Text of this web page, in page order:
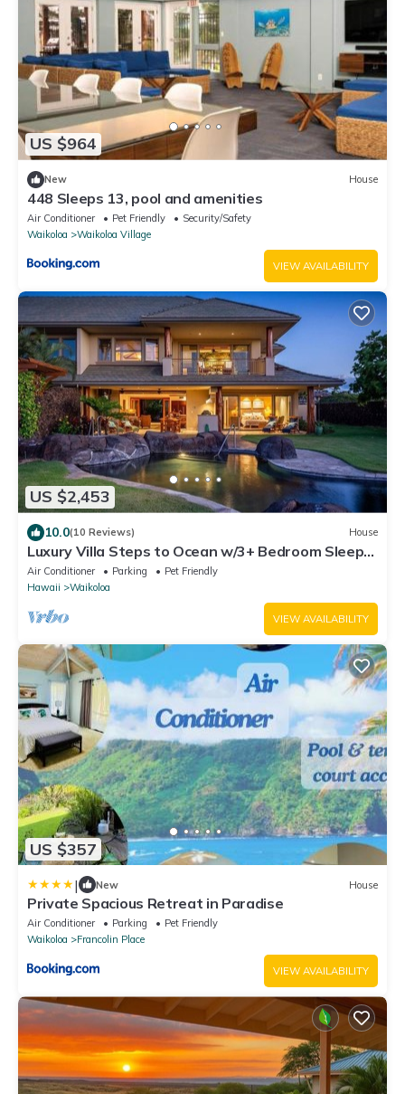
US $964
New House
448 Sleeps 13, pool and amenities
Air Conditioner Pet Friendly
Security/Safety
Waikoloa
Waikoloa Village
VIEW AVAILABILITY
US $2,453
10.0(10 Reviews) House
Luxury Villa Steps to Ocean w/3+ Bedroom Sleeps
8
Air Conditioner Parking
Pet Friendly
Hawaii
Waikoloa
VIEW AVAILABILITY
US $357
| New House
Private Spacious Retreat in Paradise
Air Conditioner Parking
Pet Friendly
Waikoloa
Francolin Place
VIEW AVAILABILITY